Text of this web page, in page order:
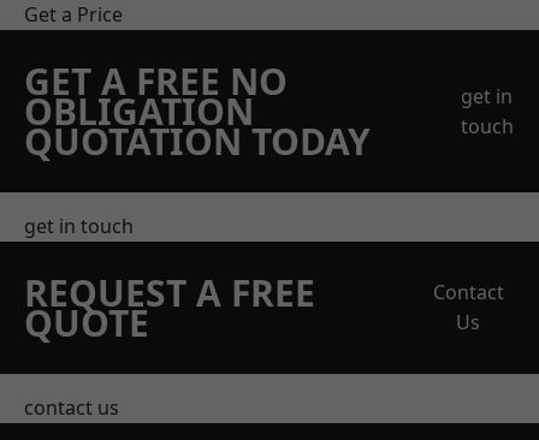
Get a Price
GET A FREE NO
OBLIGATION
QUOTATION TODAY
get in
touch
get in touch
REQUEST A FREE
QUOTE
Contact
Us
contact us